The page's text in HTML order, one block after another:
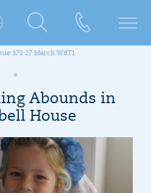
372 27 March W8T1
Abounds in
House